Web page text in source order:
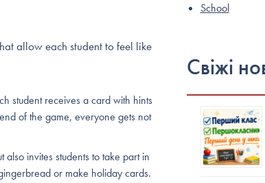
allow each student to feel like
student receives a card with hints
of the game, everyone gets not
invites students to take part in
or make holiday cards.
School
Свіжі